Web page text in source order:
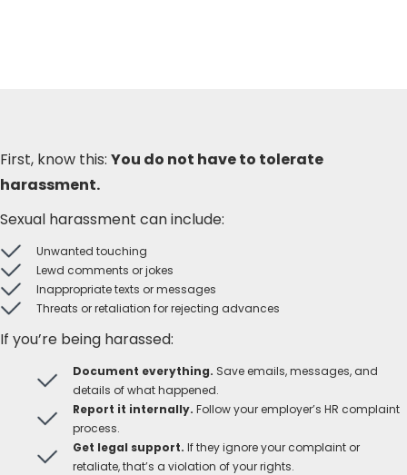
First, know this: You do not have to tolerate
harassment.
Sexual harassment can include:
Unwanted touching
Lewd comments or jokes
Inappropriate texts or messages
Threats or retaliation for rejecting advances
If you’re being harassed:
Document everything. Save emails, messages, and
details of what happened.
Report it internally. Follow your employer’s HR complaint
process.
Get legal support. If they ignore your complaint or
retaliate, that’s a violation of your rights.